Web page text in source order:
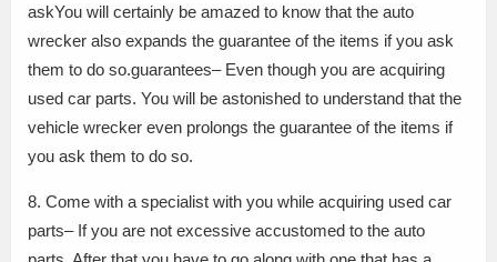
askYou will certainly be amazed to know that the auto
wrecker also expands the guarantee of the items if you ask
them to do so.guarantees– Even though you are acquiring
used car parts. You will be astonished to understand that the
vehicle wrecker even prolongs the guarantee of the items if
you ask them to do so.
8. Come with a specialist with you while acquiring used car
parts– If you are not excessive accustomed to the auto